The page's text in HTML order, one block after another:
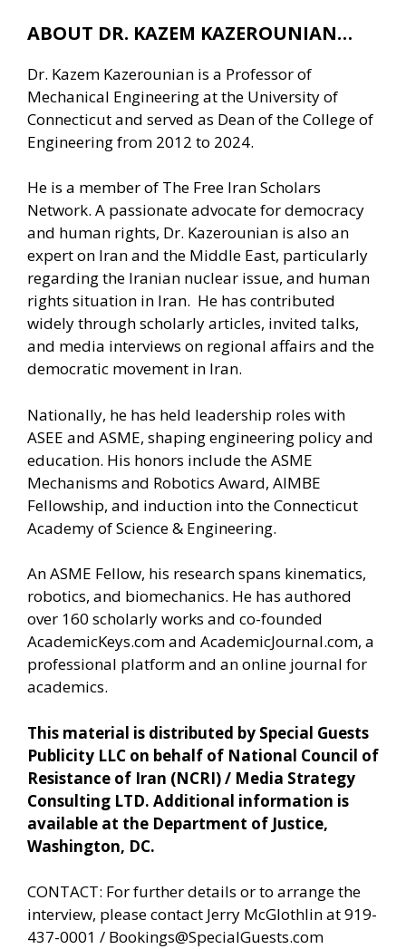
ABOUT DR. KAZEM KAZEROUNIAN…
Dr. Kazem Kazerounian is a Professor of
Mechanical Engineering at the University of
Connecticut and served as Dean of the College of
Engineering from 2012 to 2024.
He is a member of The Free Iran Scholars
Network. A passionate advocate for democracy
and human rights, Dr. Kazerounian is also an
expert on Iran and the Middle East, particularly
regarding the Iranian nuclear issue, and human
rights situation in Iran. He has contributed
widely through scholarly articles, invited talks,
and media interviews on regional affairs and the
democratic movement in Iran.
Nationally, he has held leadership roles with
ASEE and ASME, shaping engineering policy and
education. His honors include the ASME
Mechanisms and Robotics Award, AIMBE
Fellowship, and induction into the Connecticut
Academy of Science & Engineering.
An ASME Fellow, his research spans kinematics,
robotics, and biomechanics. He has authored
over 160 scholarly works and co-founded
AcademicKeys.com and AcademicJournal.com, a
professional platform and an online journal for
academics.
This material is distributed by Special Guests
Publicity LLC on behalf of National Council of
Resistance of Iran (NCRI) / Media Strategy
Consulting LTD. Additional information is
available at the Department of Justice,
Washington, DC.
CONTACT: For further details or to arrange the
interview, please contact Jerry McGlothlin at 919-
437-0001 / Bookings@SpecialGuests.com